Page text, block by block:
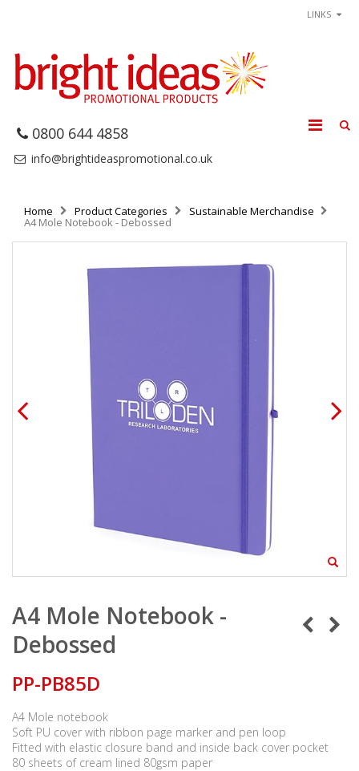
LINKS
0800 644 4858
info@brightideaspromotional.co.uk
Home Product Categories Sustainable Merchandise
A4 Mole Notebook - Debossed
A4 Mole Notebook -
Debossed
PP-PB85D
A4 Mole notebook
Soft PU cover with ribbon page marker and pen loop
Fitted with elastic closure band and inside back cover pocket
80 sheets of cream lined 80gsm paper